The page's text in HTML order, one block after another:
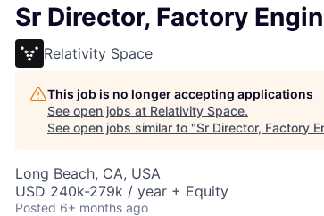
Sr Director, Factory
Relativity Space
This job is no longer accepting applications
See open jobs at Relativity Space.
See open jobs similar to "Sr Director, Factory
Long Beach, CA, USA
USD 240k-279k / year + Equity
Posted 6+ months ago